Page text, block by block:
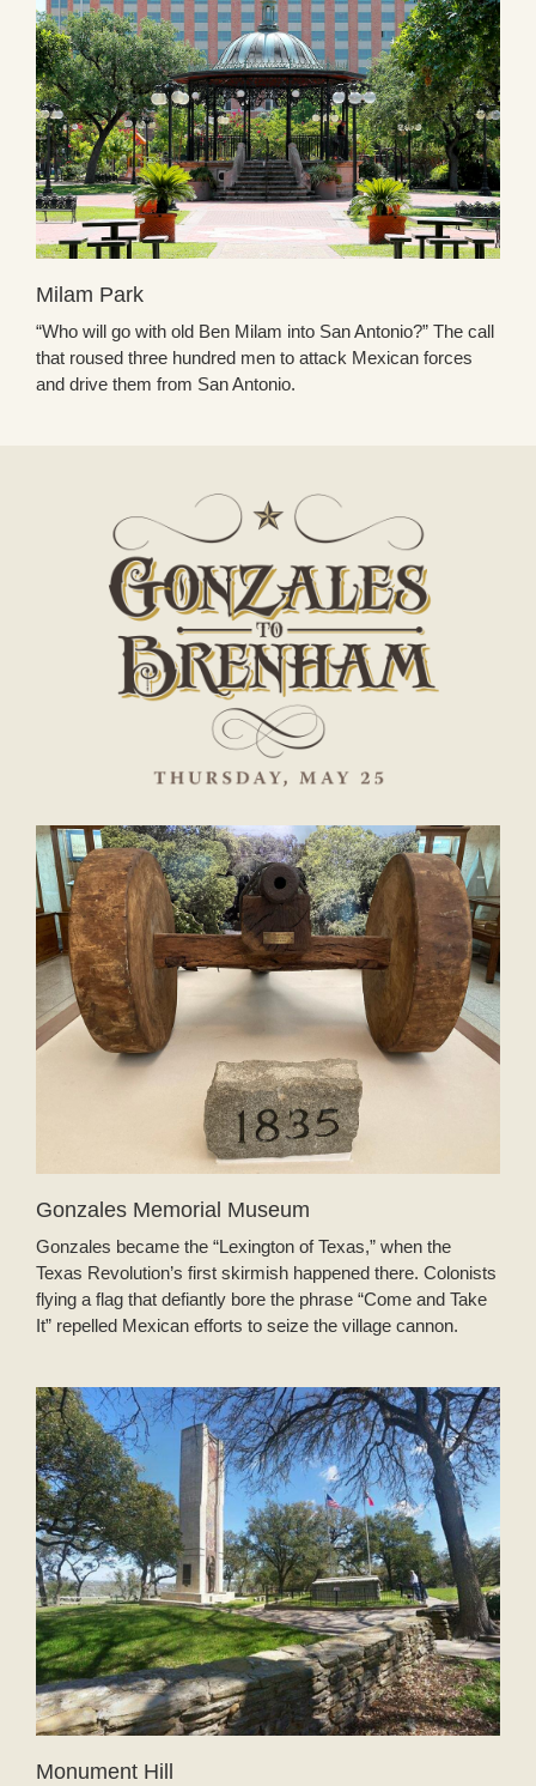
Milam Park
“Who will go with old Ben Milam into San Antonio?” The call
that roused three hundred men to attack Mexican forces
and drive them from San Antonio.
Gonzales Memorial Museum
Gonzales became the “Lexington of Texas,” when the
Texas Revolution’s first skirmish happened there. Colonists
flying a flag that defiantly bore the phrase “Come and Take
It” repelled Mexican efforts to seize the village cannon.
Monument Hill